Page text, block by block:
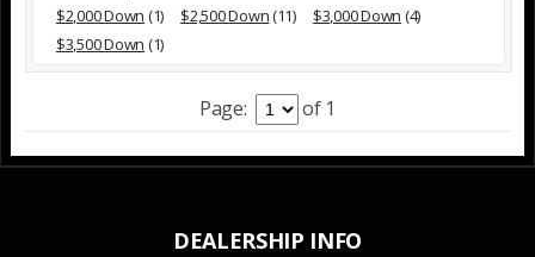
$2,000 Down (1) $2,500 Down(11) $3,000 Down (4)
$3,500 Down (1)
Page: of 1